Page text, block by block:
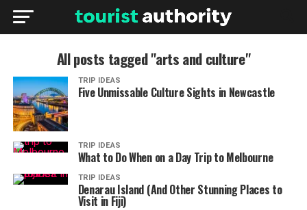
All posts tagged "arts and culture"
TRIP IDEAS
Five Unmissable Culture Sights in Newcastle
TRIP IDEAS
What to Do When on a Day Trip to Melbourne
TRIP IDEAS
Denarau Island (And Other Stunning Places to
Visit in Fiji)